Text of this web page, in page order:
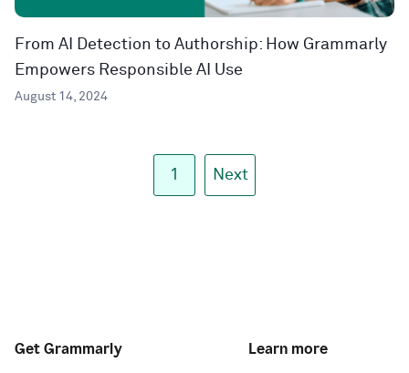
From AI Detection to Authorship: How Grammarly
Empowers Responsible AI Use
August 14, 2024
1 Next
Get Grammarly Learn more